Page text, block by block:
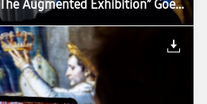
“Notre-Dame de Paris: The Augmented Exhibition” Goes Around the World With Samsung Tablets